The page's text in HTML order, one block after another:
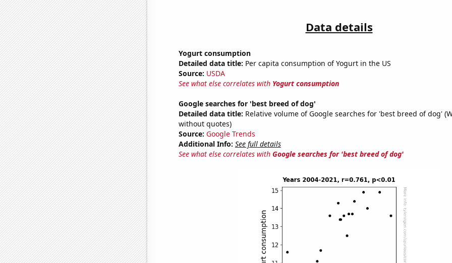
Data details
Yogurt consumption
Detailed data title: Per capita consumption of Yogurt in the US
Source: USDA
See what else correlates with Yogurt consumption
Google searches for 'best breed of dog'
Detailed data title: Relative volume of Google searches for 'best breed of dog'
without quotes)
Source: Google Trends
Additional Info: See full details
See what else correlates with Google searches for 'best breed of dog'